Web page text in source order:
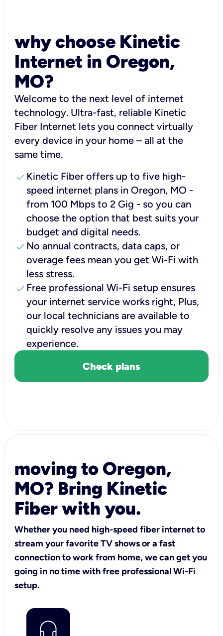
why choose Kinetic
Internet in Oregon,
MO?
Welcome to the next level of internet
technology. Ultra-fast, reliable Kinetic
Fiber Internet lets you connect virtually
every device in your home – all at the
same time.
check Kinetic Fiber offers up to five high-
speed internet plans in Oregon, MO -
from 100 Mbps to 2 Gig - so you can
choose the option that best suits your
budget and digital needs.
check No annual contracts, data caps, or
overage fees mean you get Wi-Fi with
less stress.
check Free professional Wi-Fi setup ensures
your internet service works right, Plus,
our local technicians are available to
quickly resolve any issues you may
experience.
Check plans
moving to Oregon,
MO? Bring Kinetic
Fiber with you.
Whether you need high-speed fiber internet to
stream your favorite TV shows or a fast
connection to work from home, we can get you
going in no time with free professional Wi-Fi
setup.